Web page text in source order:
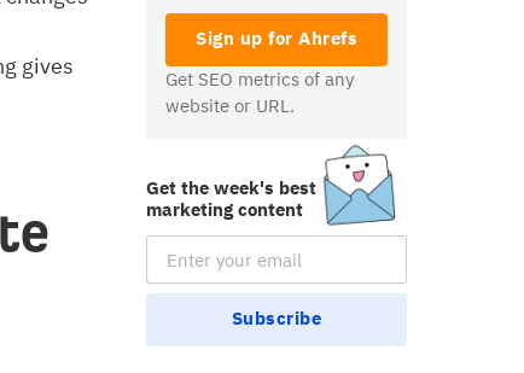
Sign up for Ahrefs
Get SEO metrics of any
website or URL.
Get the week's best
marketing content
Email Subscription
Subscribe
gives